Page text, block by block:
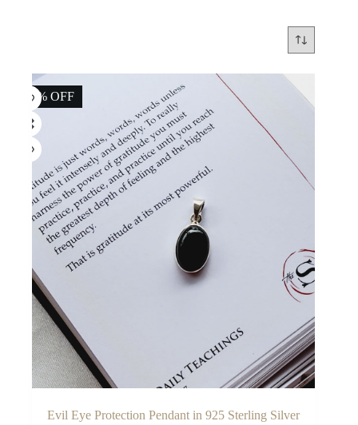
14% OFF
Evil Eye Protection Pendant in 925 Sterling Silver